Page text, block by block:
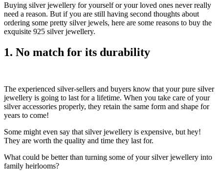
Buying silver jewellery for yourself or your loved ones never really
need a reason. But if you are still having second thoughts about
ordering some pretty silver jewels, here are some reasons to buy the
exquisite 925 silver jewellery.
1. No match for its durability
The experienced silver-sellers and buyers know that your pure silver
jewellery is going to last for a lifetime. When you take care of your
silver accessories properly, they retain the same form and shape for
years to come!
Some might even say that silver jewellery is expensive, but hey!
They are worth the quality and time they last for.
What could be better than turning some of your silver jewellery into
family heirlooms?